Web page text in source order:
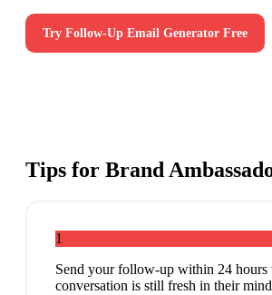
Try Follow-Up Email Generator Free
Tips for Brand
1
Send your follow-up within 24 hours
conversation is still fresh in their mind